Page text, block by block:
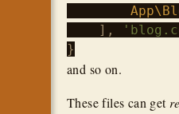
    ],
and so on.
These files can get